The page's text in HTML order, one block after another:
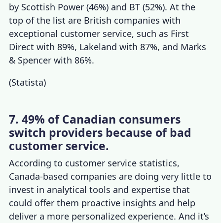
by Scottish Power (46%) and BT (52%). At the
top of the list are British companies with
exceptional customer service, such as First
Direct with 89%, Lakeland with 87%, and Marks
& Spencer with 86%.
(Statista)
7. 49% of Canadian consumers
switch providers because of bad
customer service.
According to customer service statistics,
Canada-based companies are doing very little to
invest in analytical tools and expertise that
could offer them proactive insights and help
deliver a more personalized experience. And it’s